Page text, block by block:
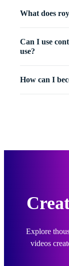
What does
Can I use
use?
How can I
Explore
videos